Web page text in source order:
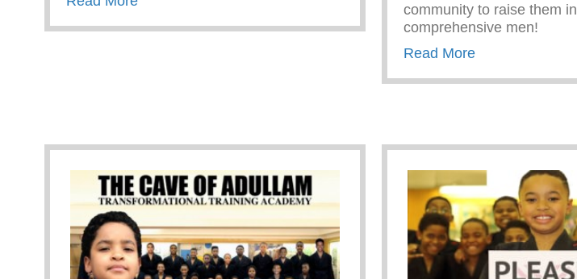
community to raise them
comprehensive men!
Read Moreabout A Talk